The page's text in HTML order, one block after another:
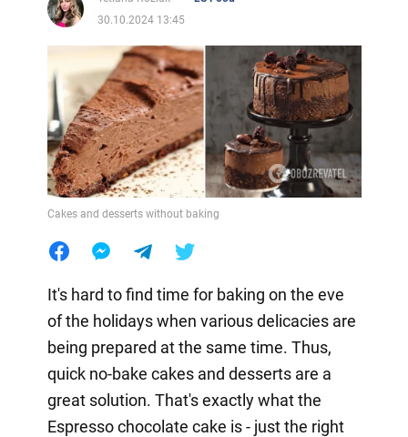
30.10.2024 13:45
Cakes and desserts without baking
It's hard to find time for baking on the eve
of the holidays when various delicacies are
being prepared at the same time. Thus,
quick no-bake cakes and desserts are a
great solution. That's exactly what the
Espresso chocolate cake is - just the right